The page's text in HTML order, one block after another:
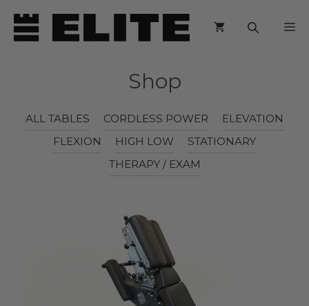
Skip
Shop
ALL TABLES CORDLESS POWER
ELEVATION
FLEXION
HIGH LOW
STATIONARY
THERAPY / EXAM